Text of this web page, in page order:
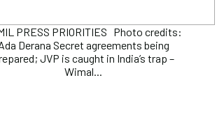
PRESS PRIORITIES Photo credits:
Derana Secret agreements being
JVP is caught in India’s trap –
Wimal...